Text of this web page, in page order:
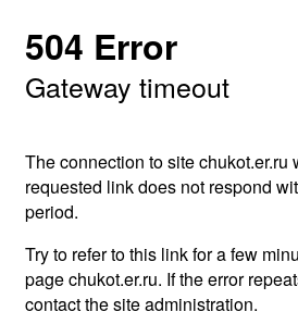
504 Error
Gateway timeout
The connection to site chukot.er.ru
requested link does not respond
period.
Try to refer to this link for a few
page chukot.er.ru. If the error
contact the site administration.